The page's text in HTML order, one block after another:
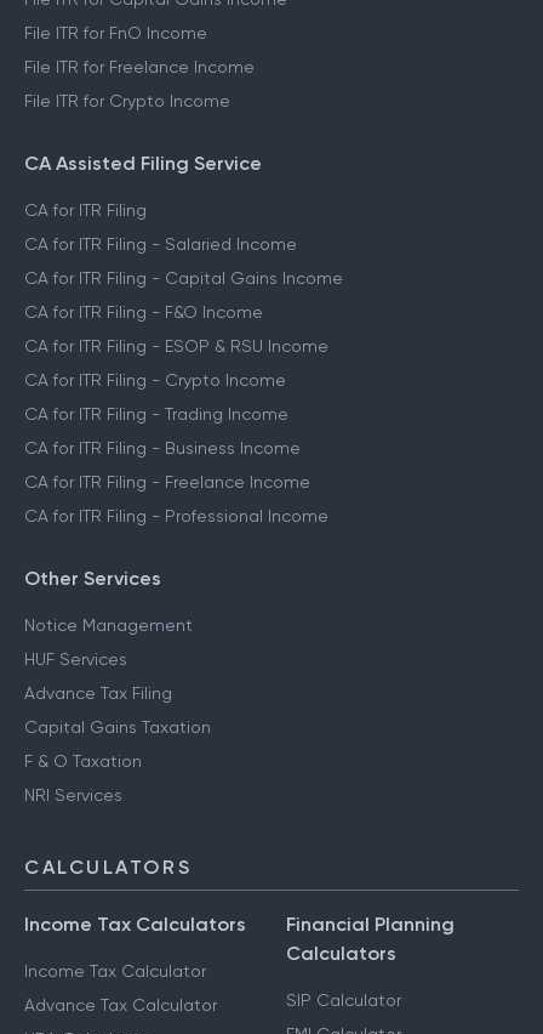
File ITR for FnO Income
File ITR for Freelance Income
File ITR for Crypto Income
CA Assisted Filing Service
CA for ITR Filing
CA for ITR Filing - Salaried Income
CA for ITR Filing - Capital Gains Income
CA for ITR Filing - F&O Income
CA for ITR Filing - ESOP & RSU Income
CA for ITR Filing - Crypto Income
CA for ITR Filing - Trading Income
CA for ITR Filing - Business Income
CA for ITR Filing - Freelance Income
CA for ITR Filing - Professional Income
Other Services
Notice Management
HUF Services
Advance Tax Filing
Capital Gains Taxation
F & O Taxation
NRI Services
CALCULATORS
Income Tax Calculators
Income Tax Calculator
Advance Tax Calculator
Financial Planning
Calculators
SIP Calculator